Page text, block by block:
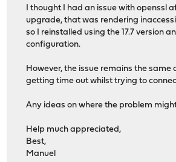
I thought I had an issue with openssl
upgrade, that was rendering
so I reinstalled using the 17.7 version
configuration.
However, the issue remains the same
getting time out whilst trying to
Any ideas on where the problem
Help much appreciated,
Best,
Manuel